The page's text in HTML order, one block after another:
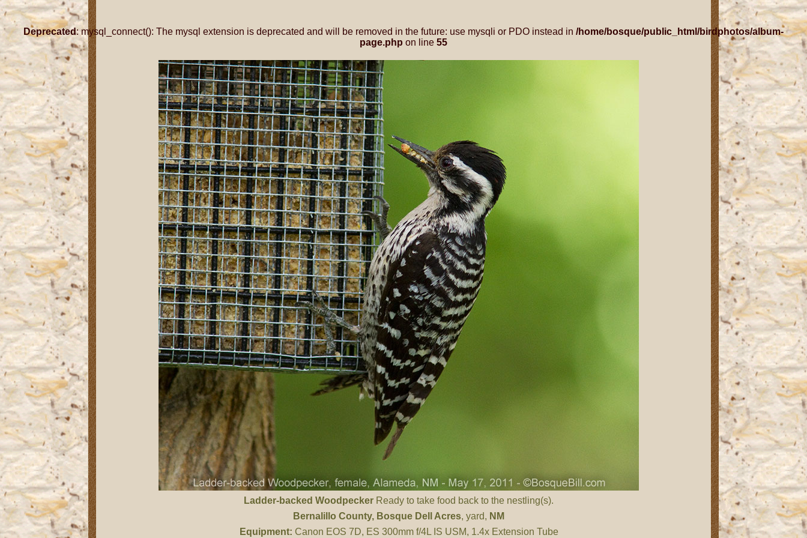
Deprecated: mysql_connect(): The mysql extension is deprecated and will be removed in the future: use mysqli or PDO instead in /home/bosque/public_html/birdphotos/album-
page.php on line 55
Ladder-backed Woodpecker Ready to take food back to the nestling(s).
Bernalillo County, Bosque Dell Acres, yard, NM
Equipment: Canon EOS 7D, ES 300mm f/4L IS USM, 1.4x Extension Tube